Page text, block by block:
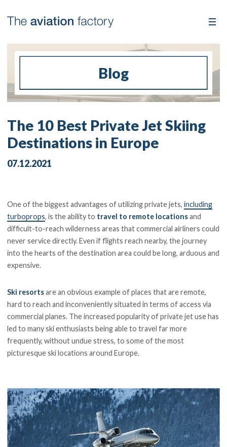
Blog
The 10 Best Private Jet Skiing
Destinations in Europe
07.12.2021
One of the biggest advantages of utilizing private jets,including
turboprops, is the ability to travel to remote locationsand
difficult-to-reach wilderness areas that commercial airliners could
never service directly. Even if flights reach nearby, the journey
into the hearts of the destination area could be long, arduous and
expensive.
Ski resortsare an obvious example of places that are remote,
hard to reach and inconveniently situated in terms of access via
commercial planes. The increased popularity of private jet use has
led to many ski enthusiasts being able to travel far more
frequently, without undue stress, to some of the most
picturesque ski locations around Europe.